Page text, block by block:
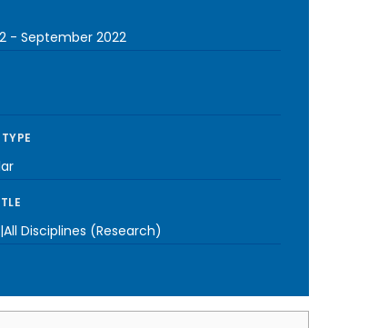
- September 2022
Disciplines (Research)